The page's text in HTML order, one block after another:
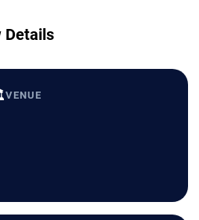
Details
VENUE